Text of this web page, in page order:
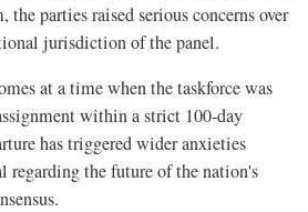
parties raised serious concerns over
jurisdiction of the panel.
at a time when the taskforce was
within a strict 100-day
has triggered wider anxieties
regarding the future of the nation's